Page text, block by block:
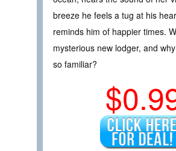
breeze he feels a tug at his
reminds him of happier times.
mysterious new lodger, and
so familiar?